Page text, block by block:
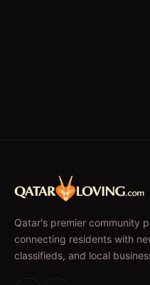
Qatar's premier community
connecting residents with
classifieds, and local